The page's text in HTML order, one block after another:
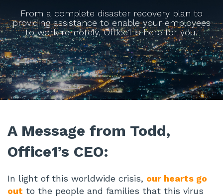
From a complete disaster recovery plan to
providing assistance to enable your employees
to work remotely, Office1 is here for you.
A Message from Todd,
Office1’s CEO:
In light of this worldwide crisis, our hearts go
out to the people and families that this virus